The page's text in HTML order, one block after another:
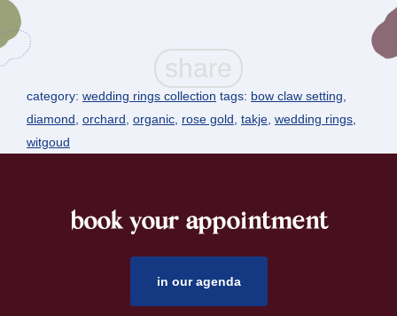
category: wedding rings collection tags: bow claw setting
diamond orchard organic rose gold takje wedding rings
witgoud
book your appointment
in our agenda